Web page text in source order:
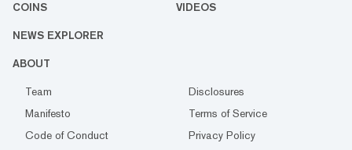
COINS VIDEOS
NEWS EXPLORER
ABOUT
Team
Disclosures
Manifesto
Terms of Service
Code of Conduct
Privacy Policy